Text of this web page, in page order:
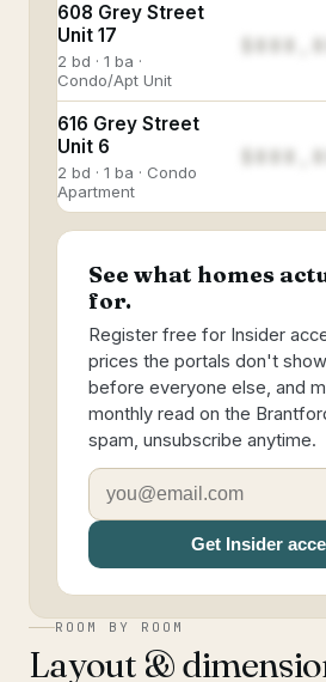
608 Grey Street
Unit 17
2 bd · 1 ba ·
Condo/Apt Unit
616 Grey Street
Unit 6
2 bd · 1 ba · Condo
Apartment
See what homes
for.
Register free for Insider
prices the portals don't
before everyone else, and
monthly read on the
spam, unsubscribe anytime.
Get Insider
ROOM BY ROOM
Layout &